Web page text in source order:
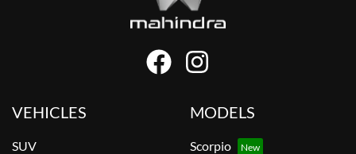
VEHICLES
SUV
MODELS
Scorpio